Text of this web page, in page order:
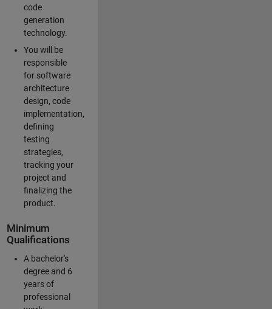
code
generation
technology.
You will be
responsible
for software
architecture
design, code
implementation,
defining
testing
strategies,
tracking your
project and
finalizing the
product.
Minimum
Qualifications
A bachelor's
degree and 6
years of
professional